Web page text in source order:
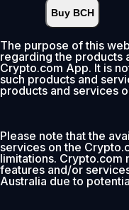
Deposit
Instant•
0% fee first
Add
Buy BCH
The purpose of this
regarding the products
Crypto.com App. It is
such products and
products and services
Please note that the
services on the
limitations. Crypto.com
features and/or
Australia due to